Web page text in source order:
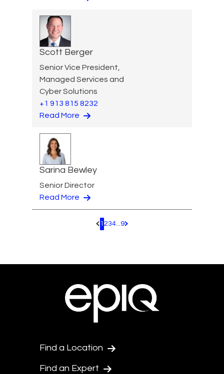
Scott Berger
Senior Vice President,
Managed Services and
Cyber Solutions
+1 913 815 8232
Read More
Sarina Bewley
Senior Director
Read More
Pagination.PreviousPage
1 234...9 Pagination.NextPage
Find a Location
Find an Expert